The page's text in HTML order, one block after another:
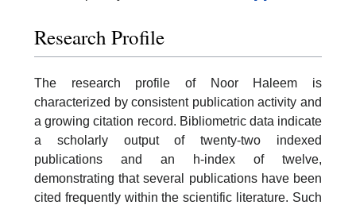
Research Profile
The research profile of Noor Haleem is
characterized by consistent publication activity and
a growing citation record. Bibliometric data indicate
a scholarly output of twenty-two indexed
publications and an h-index of twelve,
demonstrating that several publications have been
cited frequently within the scientific literature. Such